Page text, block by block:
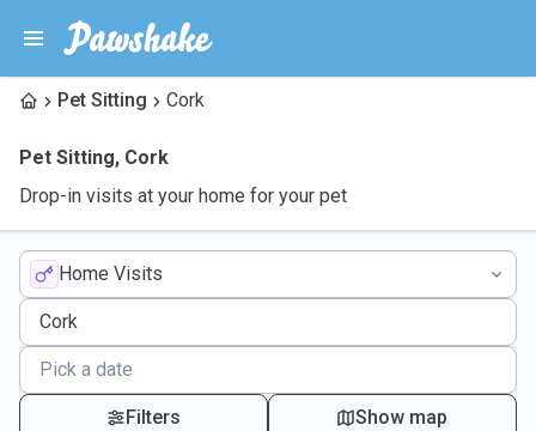
Pet Sitting Cork
Pet Sitting, Cork
Drop-in visits at your home for your pet
Home Visits
Filters Show map